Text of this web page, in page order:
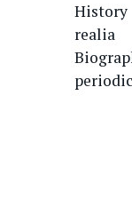
History
realia